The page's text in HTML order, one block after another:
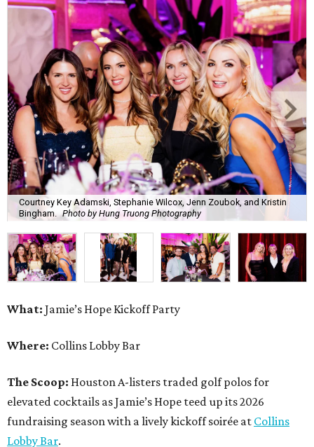
Courtney Key Adamski, Stephanie Wilcox, Jenn Zoubok, and Kristin
Bingham.
Photo by Hung Truong Photography
What: Jamie’s Hope Kickoff Party
Where: Collins Lobby Bar
The Scoop: Houston A-listers traded golf polos for
elevated cocktails as Jamie’s Hope teed up its 2026
fundraising season with a lively kickoff soirée at Collins
Lobby Bar.